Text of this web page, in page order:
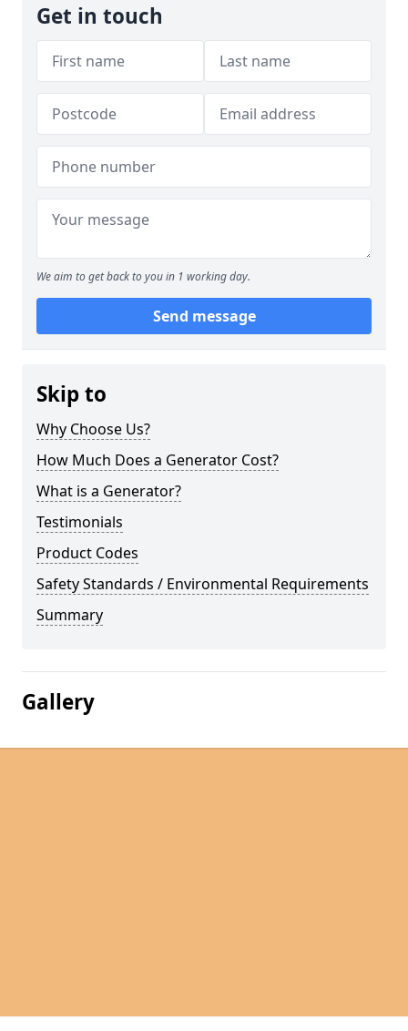
Get in touch
We aim to get back to you in 1 working day.
Send message
Skip to
Why Choose Us?
How Much Does a Generator Cost?
What is a Generator?
Testimonials
Product Codes
Safety Standards / Environmental Requirements
Summary
Gallery